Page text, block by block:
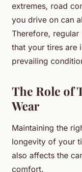
extremes, road
you drive on can
Therefore, regular
that your tires are
prevailing
The Role of
Wear
Maintaining the
longevity of your
also affects the
comfort.